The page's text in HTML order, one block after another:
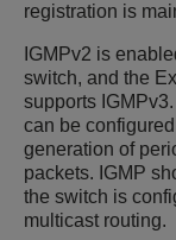
registration is
IGMPv2 is
switch, and the
supports
can be
generation of
packets. IGMP
the switch is
multicast routing.